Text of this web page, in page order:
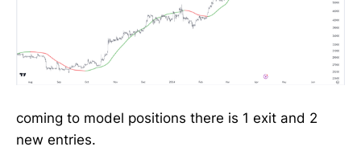
coming to model positions there is 1 exit and 2
new entries.